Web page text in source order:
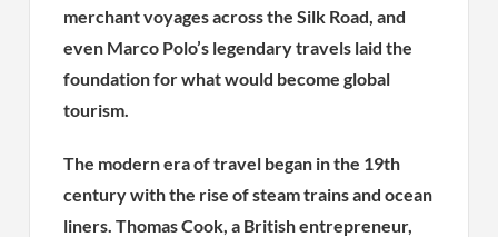
merchant voyages across the Silk Road, and
even Marco Polo’s legendary travels laid the
foundation for what would become global
tourism.
The modern era of travel began in the 19th
century with the rise of steam trains and ocean
liners. Thomas Cook, a British entrepreneur,